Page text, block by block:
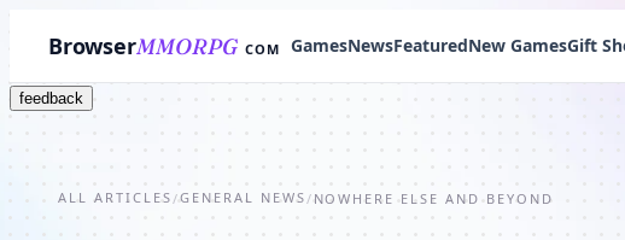
BrowserMMORPG COM GamesNewsFeaturedNew GamesGift
feedback
ALL ARTICLES /GENERAL NEWS / NOWHERE ELSE AND BEYOND